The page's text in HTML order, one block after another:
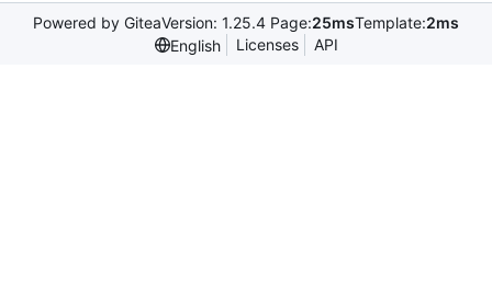
Powered by GiteaVersion: 1.25.4 Page:25msTemplate:2ms
English
Licenses API